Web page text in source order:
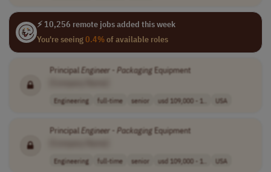
⚡ 10,256 remote jobs added this week
You're seeing0.4%of available roles
Principal Engineer - PackagingEquipment
Engineering full-time senior usd 109,000 - 1.. USA
PrincipalEngineer - PackagingEquipment
Engineering full-time senior usd 109,000 - 1.. USA